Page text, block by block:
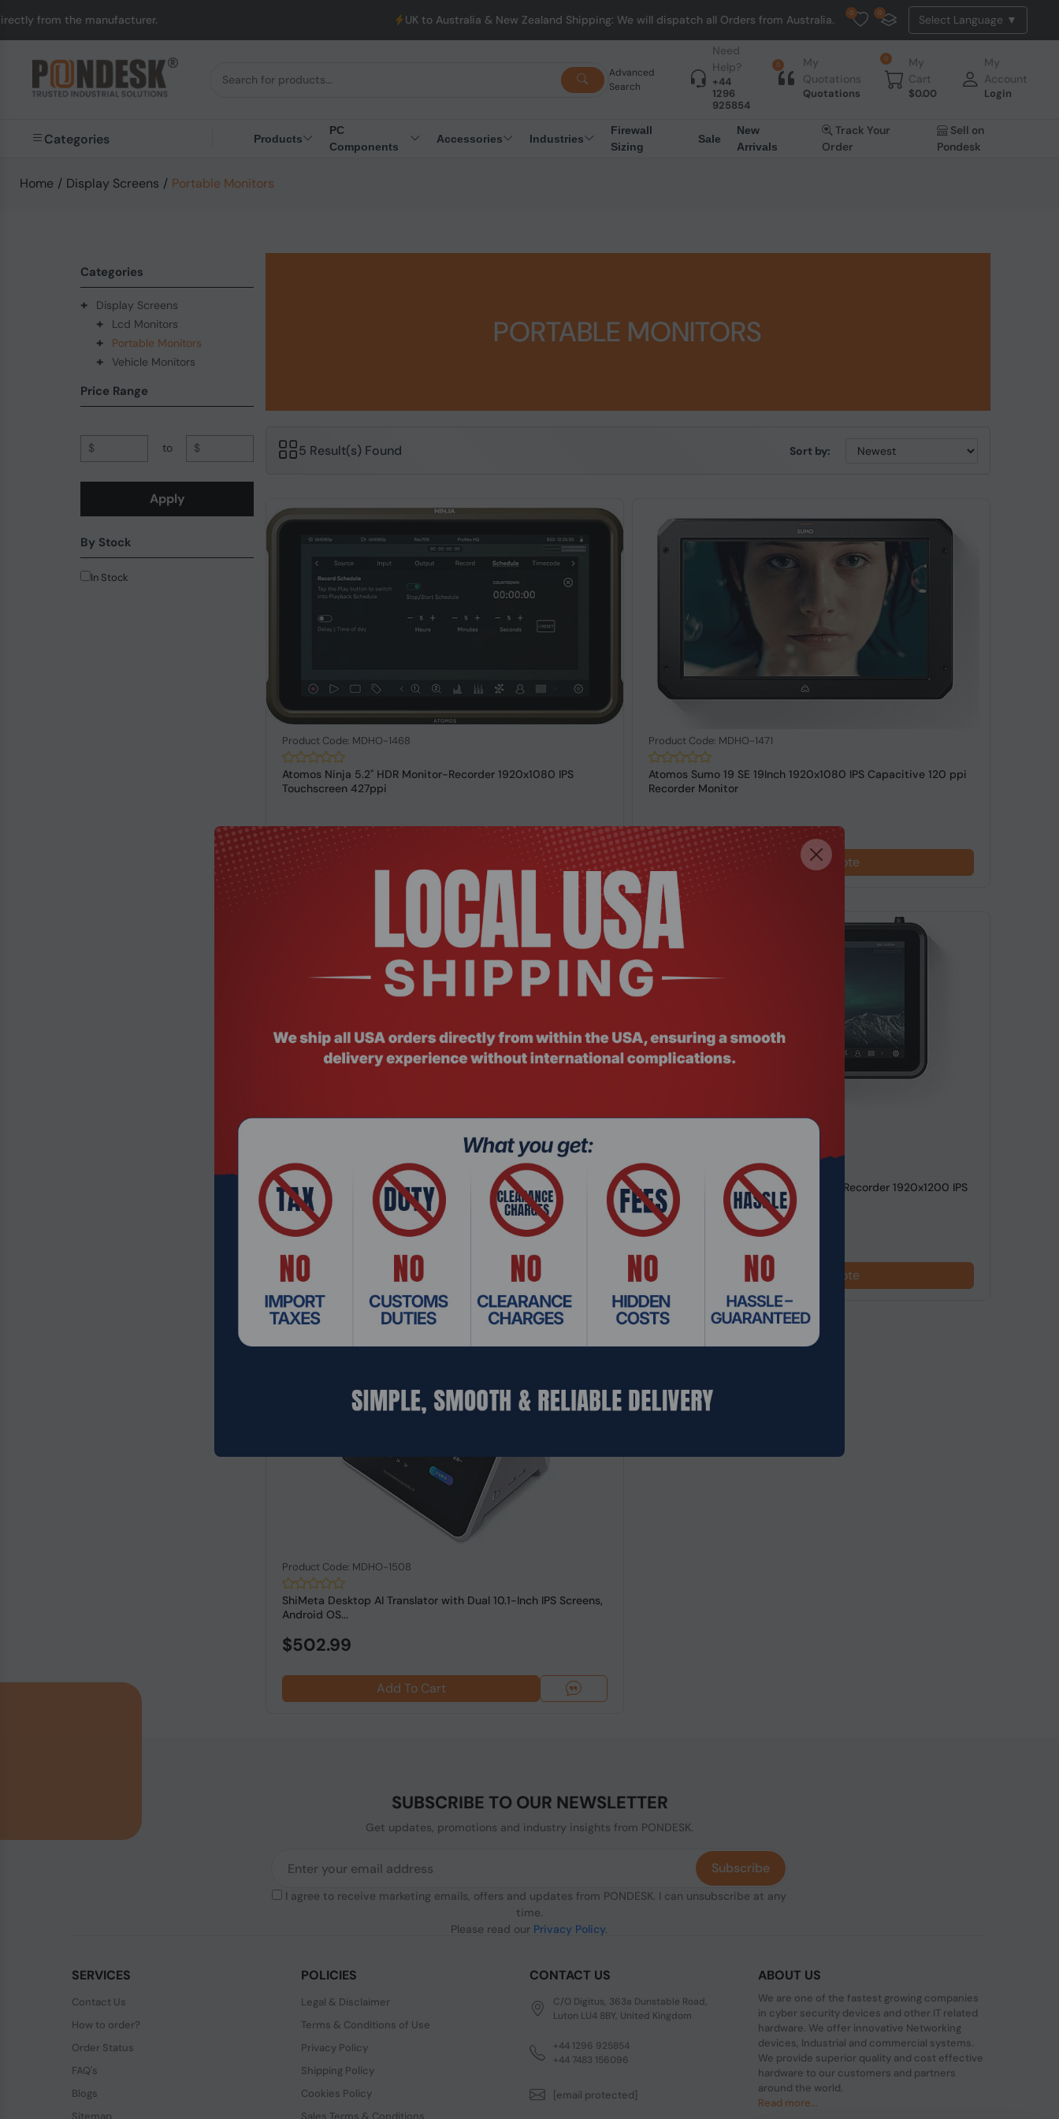
the manufacturer. UK to Australia & New Zealand Shipping: We will dispatch all Orders from Australia. NO HASSLE, NO TAX, NO DUTY, NO EXTRA CHARGES
0 0
Advanced
Search
Need
Help?
+44
1296
925854
0
My
Quotations
Quotations
0
My
Cart
$0.00
My
Account
Login
Categories Products
PC
Components
Accessories Industries
Firewall
Sizing
Sale
New
Arrivals
Track Your
Order
Sell on
Pondesk
Home / Display Screens / Portable Monitors
Categories
+ Display Screens
+ Lcd Monitors
+ Portable Monitors
+ Vehicle Monitors
Price Range
$ to $
Apply
By Stock
In Stock
PORTABLE MONITORS
5 Result(s) Found Sort by:
Product Code: MDHO-1468
Atomos Ninja 5.2" HDR Monitor-Recorder 1920x1080 IPS
Touchscreen 427ppi
Product Code: MDHO-1471
Atomos Sumo 19 SE 19Inch 1920x1080 IPS Capacitive 120 ppi
Recorder Monitor
Request a Quote
Atomos Shinobi GO 5.2" HDR Monitor 1920x1080 IPS
Touchscreen 427ppi Black
Request a Quote
Atomos Shogun Ultra 7" HDR Monitor-Recorder 1920x1200 IPS
Touch 325ppi
Request a Quote
Product Code: MDHO-1508
ShiMeta Desktop AI Translator with Dual 10.1-Inch IPS Screens,
Android OS...
$502.99
Add To Cart
SUBSCRIBE TO OUR NEWSLETTER
Get updates, promotions and industry insights from PONDESK.
I agree to receive marketing emails, offers and updates from PONDESK. I can unsubscribe at any
time.
Please read our Privacy Policy.
Subscribe
SERVICES
Contact Us
How to order?
Order Status
FAQ's
Blogs
Sitemap
POLICIES
Legal & Disclaimer
Terms & Conditions of Use
Privacy Policy
Shipping Policy
Cookies Policy
Sales Terms & Conditions
CONTACT US
C/O Digitus, 363a Dunstable Road,
Luton LU4 8BY, United Kingdom
+44 1296 925854
+44 7483 156096
[email protected]
ABOUT US
We are one of the fastest growing companies
in cyber security devices and other IT related
hardware. We offer innovative Networking
devices, Industrial and commercial systems.
We provide superior quality and cost effective
hardware to our customers and partners
around the world.
Read more...